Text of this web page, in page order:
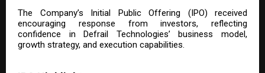
The Company’s Initial Public Offering (IPO) received
encouraging response from investors, reflecting
confidence in Defrail Technologies’ business model,
growth strategy, and execution capabilities.